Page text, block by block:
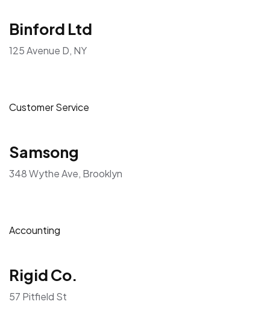
Binford Ltd
125 Avenue D, NY
Customer Service
Samsong
348 Wythe Ave, Brooklyn
Accounting
Rigid Co.
57 Pitfield St